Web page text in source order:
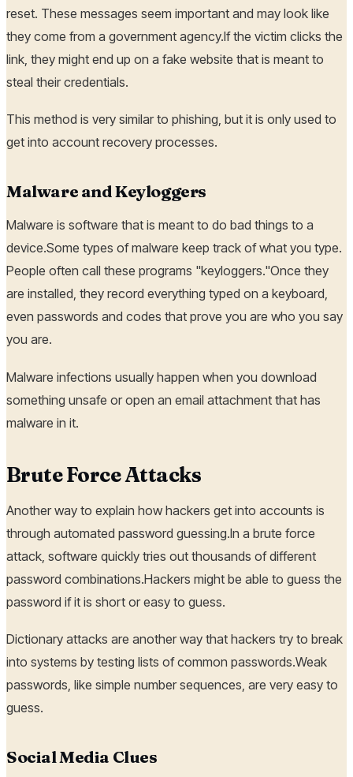
reset. These messages seem important and may look like
they come from a government agency.If the victim clicks the
link, they might end up on a fake website that is meant to
steal their credentials.
This method is very similar to phishing, but it is only used to
get into account recovery processes.
Malware and Keyloggers
Malware is software that is meant to do bad things to a
device.Some types of malware keep track of what you type.
People often call these programs "keyloggers."Once they
are installed, they record everything typed on a keyboard,
even passwords and codes that prove you are who you say
you are.
Malware infections usually happen when you download
something unsafe or open an email attachment that has
malware in it.
Brute Force Attacks
Another way to explain how hackers get into accounts is
through automated password guessing.In a brute force
attack, software quickly tries out thousands of different
password combinations.Hackers might be able to guess the
password if it is short or easy to guess.
Dictionary attacks are another way that hackers try to break
into systems by testing lists of common passwords.Weak
passwords, like simple number sequences, are very easy to
guess.
Social Media Clues